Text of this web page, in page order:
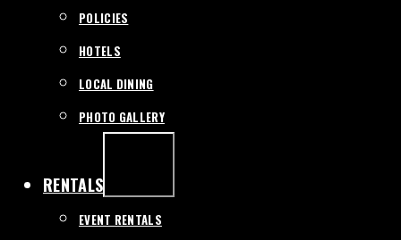
POLICIES
HOTELS
LOCAL DINING
PHOTO GALLERY
RENTALS
EVENT RENTALS